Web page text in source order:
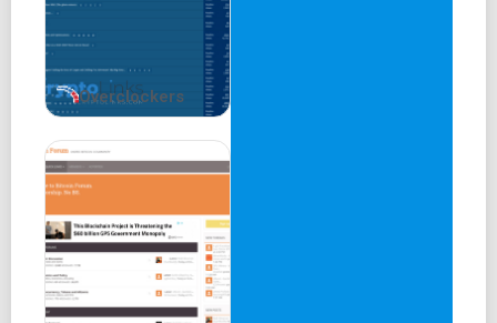
Bitcoin.De Forum
BTC-E
Kraken
LocalBitcoins
Bitcoin Central
Money Transfer Systems
This German cryptocurrency forum presents a focused
landscape for discussions, catering to a diverse audience
and fostering exchanges of insights in the German
language.
Overclockers